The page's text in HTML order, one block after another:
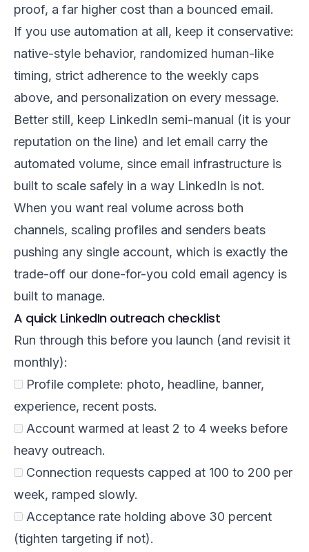
proof, a far higher cost than a bounced email.
If you use automation at all, keep it conservative:
native-style behavior, randomized human-like
timing, strict adherence to the weekly caps
above, and personalization on every message.
Better still, keep LinkedIn semi-manual (it is your
reputation on the line) and let email carry the
automated volume, since email infrastructure is
built to scale safely in a way LinkedIn is not.
When you want real volume across both
channels, scaling profiles and senders beats
pushing any single account, which is exactly the
trade-off our done-for-you cold email agency is
built to manage.
A quick LinkedIn outreach checklist
Run through this before you launch (and revisit it
monthly):
Profile complete: photo, headline, banner,
experience, recent posts.
Account warmed at least 2 to 4 weeks before
heavy outreach.
Connection requests capped at 100 to 200 per
week, ramped slowly.
Acceptance rate holding above 30 percent
(tighten targeting if not).